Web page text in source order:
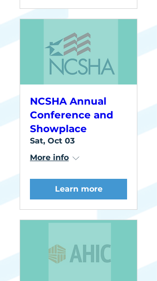
NCSHA Annual
Conference and
Showplace
Sat, Oct 03
More info
Learn more